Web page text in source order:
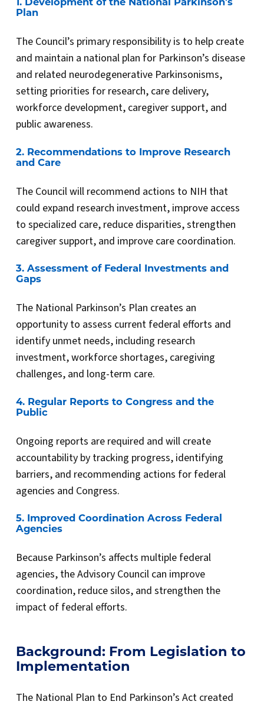
Plan
The Council’s primary responsibility is to help create
and maintain a national plan for Parkinson’s disease
and related neurodegenerative Parkinsonisms,
setting priorities for research, care delivery,
workforce development, caregiver support, and
public awareness.
2. Recommendations to Improve Research
and Care
The Council will recommend actions to NIH that
could expand research investment, improve access
to specialized care, reduce disparities, strengthen
caregiver support, and improve care coordination.
3. Assessment of Federal Investments and
Gaps
The National Parkinson’s Plan creates an
opportunity to assess current federal efforts and
identify unmet needs, including research
investment, workforce shortages, caregiving
challenges, and long-term care.
4. Regular Reports to Congress and the
Public
Ongoing reports are required and will create
accountability by tracking progress, identifying
barriers, and recommending actions for federal
agencies and Congress.
5. Improved Coordination Across Federal
Agencies
Because Parkinson’s affects multiple federal
agencies, the Advisory Council can improve
coordination, reduce silos, and strengthen the
impact of federal efforts.
Background: From Legislation to
Implementation
The National Plan to End Parkinson’s Act created